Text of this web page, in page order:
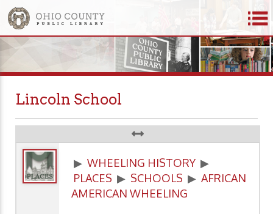
Lincoln School
▶ WHEELING HISTORY ▶
PLACES ▶ SCHOOLS ▶ AFRICAN
AMERICAN WHEELING